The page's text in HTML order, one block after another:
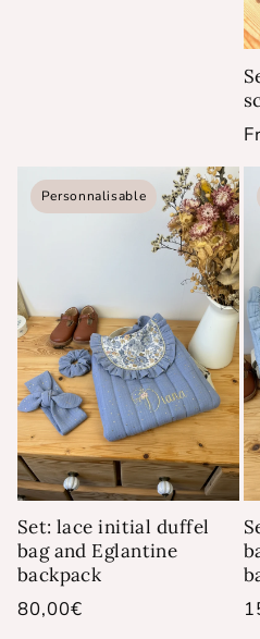
Personnalisable
Set: lace initial duffel
bag and Eglantine
backpack
Regular
80,00€